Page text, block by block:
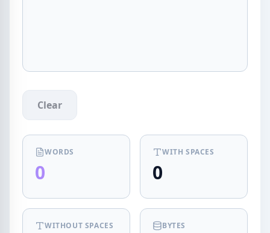
Clear
WORDS
0
WITH SPACES
0
WITHOUT SPACES BYTES